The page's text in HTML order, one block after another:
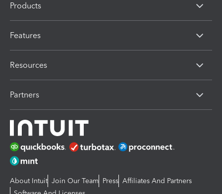
Products
Features
Resources
Partners
About Intuit Join Our Team Press Affiliates And Partners